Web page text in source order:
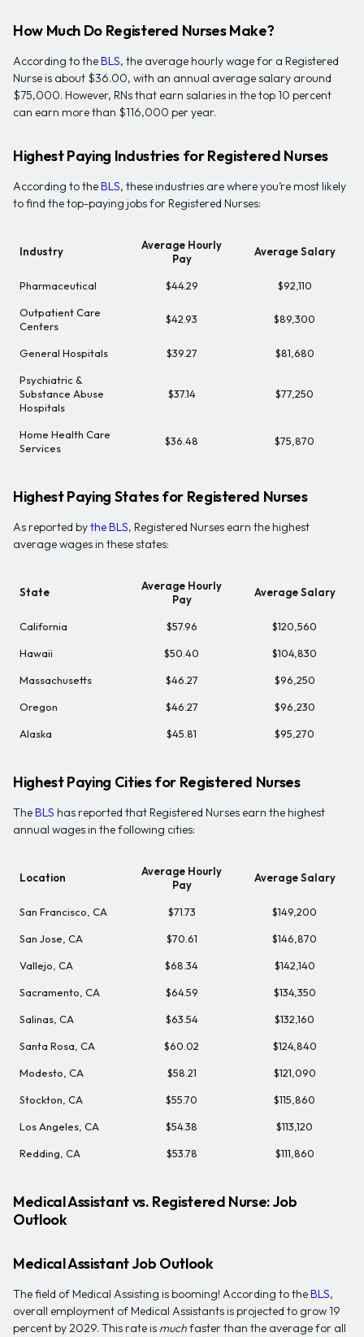
How Much Do Registered Nurses Make?
According to the BLS, the average hourly wage for a Registered
Nurse is about $36.00, with an annual average salary around
$75,000. However, RNs that earn salaries in the top 10 percent
can earn more than $116,000 per year.
Highest Paying Industries for Registered Nurses
According to the BLS, these industries are where you’re most likely
to find the top-paying jobs for Registered Nurses:
Industry
Average Hourly
Pay
Average Salary
Pharmaceutical $44.29 $92,110
Outpatient Care
Centers
$42.93 $89,300
General Hospitals $39.27 $81,680
Psychiatric &
Substance Abuse
Hospitals
$37.14 $77,250
Home Health Care
Services
$36.48 $75,870
Highest Paying States for Registered Nurses
As reported bythe BLS, Registered Nurses earn the highest
average wages in these states:
State
Average Hourly
Pay
Average Salary
California $57.96 $120,560
Hawaii $50.40 $104,830
Massachusetts $46.27 $96,250
Oregon $46.27 $96,230
Alaska $45.81 $95,270
Highest Paying Cities for Registered Nurses
The BLS has reported that Registered Nurses earn the highest
annual wages in the following cities:
Location
Average Hourly
Pay
Average Salary
San Francisco, CA $71.73 $149,200
San Jose, CA $70.61 $146,870
Vallejo, CA $68.34 $142,140
Sacramento, CA $64.59 $134,350
Salinas, CA $63.54 $132,160
Santa Rosa, CA $60.02 $124,840
Modesto, CA $58.21 $121,090
Stockton, CA $55.70 $115,860
Los Angeles, CA $54.38 $113,120
Redding, CA $53.78 $111,860
Medical Assistant vs. Registered Nurse: Job
Outlook
Medical Assistant Job Outlook
The field of Medical Assisting is booming! According to the BLS,
overall employment of Medical Assistants is projected to grow 19
percent by 2029. This rate is muchfaster than the average for all